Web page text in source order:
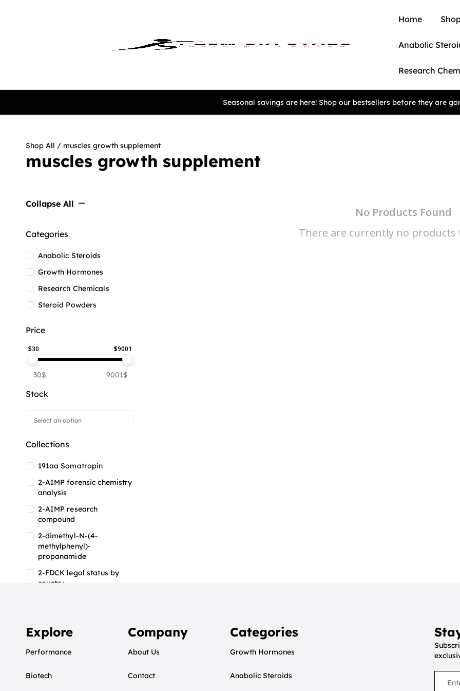
Home
Anabolic
Research
Seasonal savings are here! Shop our bestsellers before they are
Shop All / muscles growth supplement
muscles growth supplement
Collapse All
Categories
Anabolic Steroids
Growth Hormones
Research Chemicals
Steroid Powders
Price
$30 $9001
30$ 9001$
Stock
Collections
191aa Somatropin
2-AIMP forensic chemistry
analysis
2-AIMP research
compound
2-dimethyl-N-(4-
methylphenyl)-
propanamide
2-FDCK legal status by
country
2-FMA
2-FMA effects on the brain
2-FMA legal status by
No Products Found
There are currently no products
Explore
Performance
Biotech
Company
About Us
Contact
Categories
Growth Hormones
Anabolic Steroids